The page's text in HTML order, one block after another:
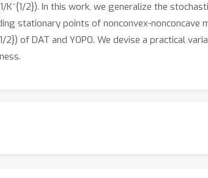
K^{1/2}). In this work, we generalize the
stationary points of nonconvex-nonconcave
2}) of DAT and YOPO. We devise a practical